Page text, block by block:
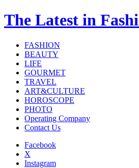
The Latest in
FASHION
BEAUTY
LIFE
GOURMET
TRAVEL
ART&CULTURE
HOROSCOPE
PHOTO
Operating Company
Contact Us
Facebook
X
Instagram